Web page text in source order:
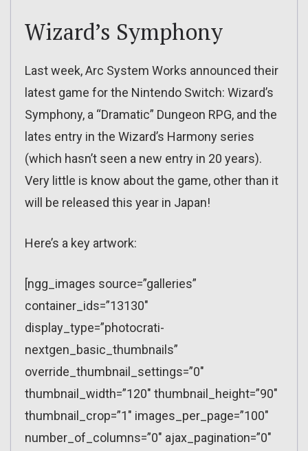
Wizard’s Symphony
Last week, Arc System Works announced their
latest game for the Nintendo Switch: Wizard’s
Symphony, a “Dramatic” Dungeon RPG, and the
lates entry in the Wizard’s Harmony series
(which hasn’t seen a new entry in 20 years).
Very little is know about the game, other than it
will be released this year in Japan!
Here’s a key artwork:
[ngg_images source=”galleries”
container_ids=”13130″
display_type=”photocrati-
nextgen_basic_thumbnails”
override_thumbnail_settings=”0″
thumbnail_width=”120″ thumbnail_height=”90″
thumbnail_crop=”1″ images_per_page=”100″
number_of_columns=”0″ ajax_pagination=”0″